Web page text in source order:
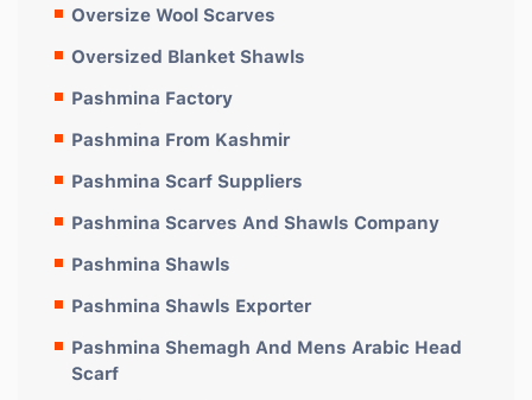
Oversize Wool Scarves
Oversized Blanket Shawls
Pashmina Factory
Pashmina From Kashmir
Pashmina Scarf Suppliers
Pashmina Scarves And Shawls Company
Pashmina Shawls
Pashmina Shawls Exporter
Pashmina Shemagh And Mens Arabic Head
Scarf